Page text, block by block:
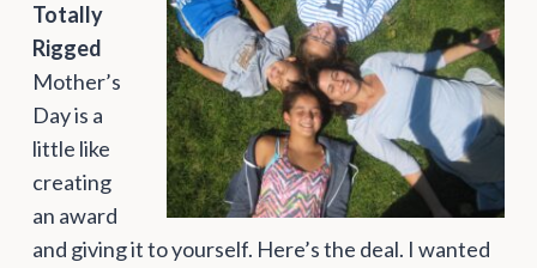
Totally
Rigged
Mother’s
Day is a
little like
creating
an award
and giving it to yourself. Here’s the deal. I wanted